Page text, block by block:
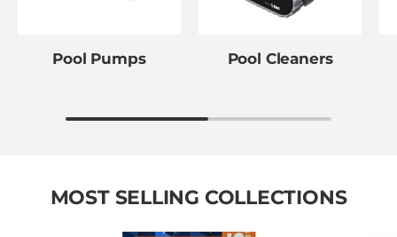
Pool Pumps Pool Cleaners
MOST SELLING COLLECTIONS